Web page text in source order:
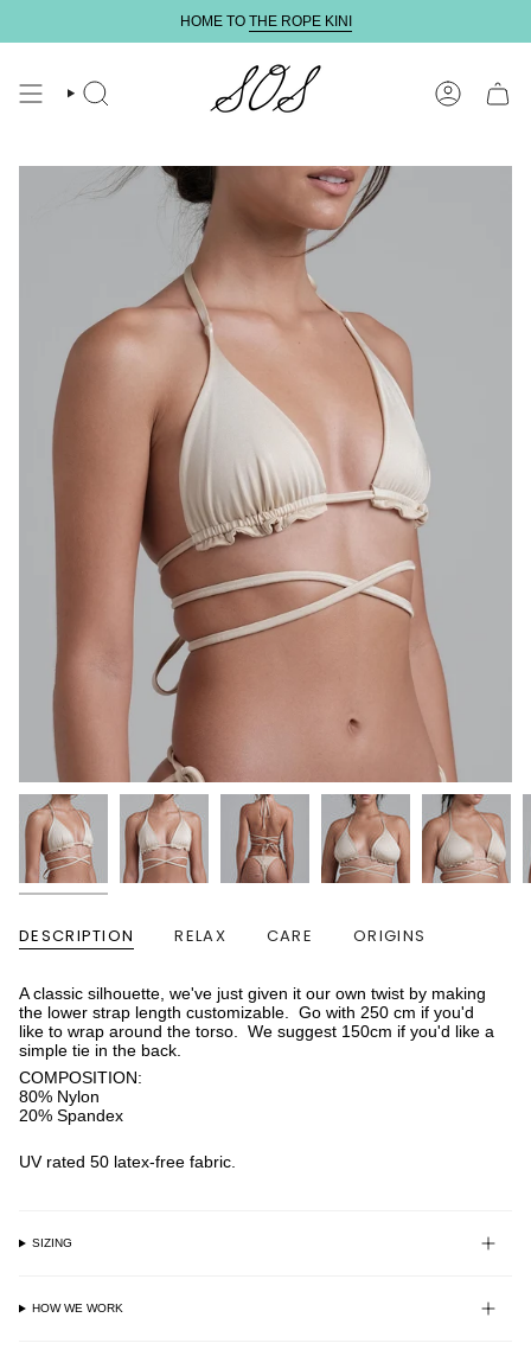
content
HOME TO THE ROPE KINI
SEARCH ACCOUNT
DESCRIPTION RELAX CARE ORIGINS
A classic silhouette, we've just given it our own twist by making
the lower strap length customizable. Go with 250 cm if you'd
like to wrap around the torso. We suggest 150cm if you'd like a
simple tie in the back.
COMPOSITION:
80% Nylon
20% Spandex
UV rated 50 latex-free fabric.
SIZING
HOW WE WORK